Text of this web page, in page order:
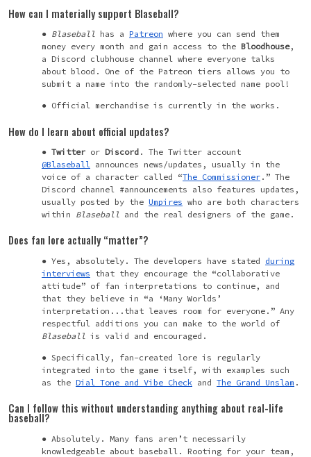
How can I materially support Blaseball?
Blaseball has a Patreon where you can send them
money every month and gain access to the Bloodhouse,
a Discord clubhouse channel where everyone talks
about blood. One of the Patreon tiers allows you to
submit a name into the randomly-selected name pool!
Official merchandise is currently in the works.
How do I learn about official updates?
Twitter or Discord . The Twitter account
@Blaseball
announces news/updates, usually in the
voice of a character called “The Commissioner .” The
Discord channel #announcements also features updates,
usually posted by the Umpires who are both characters
within Blaseball and the real designers of the game.
Does fan lore actually “matter”?
Yes, absolutely. The developers have stated during
interviews that they encourage the “collaborative
attitude” of fan interpretations to continue, and
that they believe in “a ‘Many Worlds’
interpretation...that leaves room for everyone.” Any
respectful additions you can make to the world of
Blaseball is valid and encouraged.
Specifically, fan-created lore is regularly
integrated into the game itself, with examples such
as the Dial Tone and Vibe Check and The Grand Unslam .
Can I follow this without understanding anything about real-life
baseball?
Absolutely. Many fans aren’t necessarily
knowledgeable about baseball. Rooting for your team,